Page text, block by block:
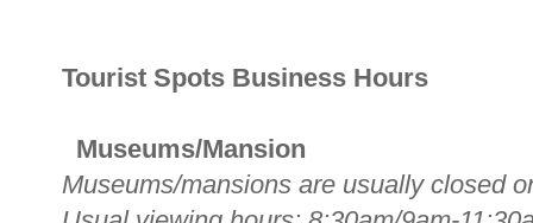
Tourist Spots Business Hours
Museums/Mansion
Museums/mansions are usually closed